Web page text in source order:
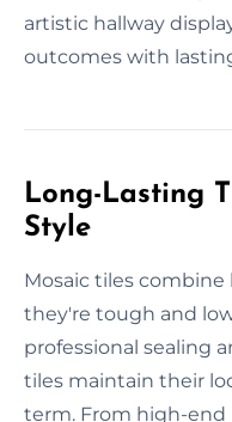
artistic hallway
outcomes with
Long-Lasting
Style
Mosaic tiles
they're tough and
professional sealing
tiles maintain their
term. From high-